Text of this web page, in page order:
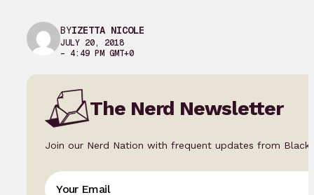
BYIZETTA NICOLE
JULY 20, 2018
– 4:49 PM GMT+0
The Nerd Newsletter
Join our Nerd Nation with frequent updates from Black